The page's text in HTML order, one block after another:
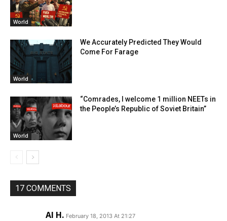
World
World
We Accurately Predicted They Would
Come For Farage
World
“Comrades, I welcome 1 million NEETs in
the People’s Republic of Soviet Britain”
17 COMMENTS
Al H. February 18, 2013 At 21:27